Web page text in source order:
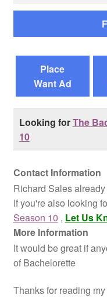
Place
Want Ad
Looking forThe
10
Contact Information
Richard Sales
If you're also looking
Season 10 , Let Us
More Information
It would be great if
of Bachelorette
Thanks for reading